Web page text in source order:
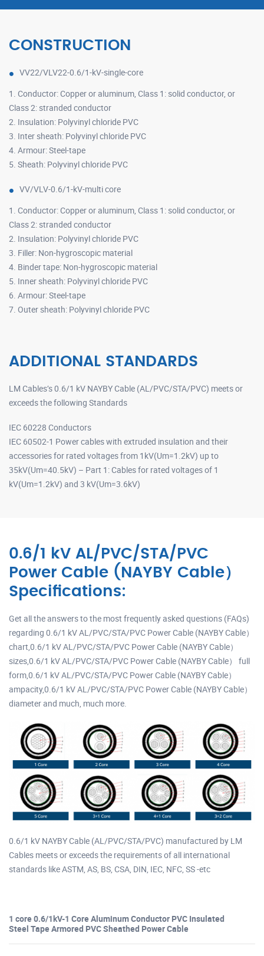
CONSTRUCTION
VV22/VLV22-0.6/1-kV-single-core
1. Conductor: Copper or aluminum, Class 1: solid conductor, or
Class 2: stranded conductor
2. Insulation: Polyvinyl chloride PVC
3. Inter sheath: Polyvinyl chloride PVC
4. Armour: Steel-tape
5. Sheath: Polyvinyl chloride PVC
VV/VLV-0.6/1-kV-multi core
1. Conductor: Copper or aluminum, Class 1: solid conductor, or
Class 2: stranded conductor
2. Insulation: Polyvinyl chloride PVC
3. Filler: Non-hygroscopic material
4. Binder tape: Non-hygroscopic material
5. Inner sheath: Polyvinyl chloride PVC
6. Armour: Steel-tape
7. Outer sheath: Polyvinyl chloride PVC
ADDITIONAL STANDARDS
LM Cables’s 0.6/1 kV NAYBY Cable (AL/PVC/STA/PVC) meets or
exceeds the following Standards
IEC 60228 Conductors
IEC 60502-1 Power cables with extruded insulation and their
accessories for rated voltages from 1kV(Um=1.2kV) up to
35kV(Um=40.5kV) – Part 1: Cables for rated voltages of 1
kV(Um=1.2kV) and 3 kV(Um=3.6kV)
0.6/1 kV AL/PVC/STA/PVC
Power Cable (NAYBY Cable）
Specifications:
Get all the answers to the most frequently asked questions (FAQs)
regarding 0.6/1 kV AL/PVC/STA/PVC Power Cable (NAYBY Cable）
chart,0.6/1 kV AL/PVC/STA/PVC Power Cable (NAYBY Cable）
sizes,0.6/1 kV AL/PVC/STA/PVC Power Cable (NAYBY Cable） full
form,0.6/1 kV AL/PVC/STA/PVC Power Cable (NAYBY Cable）
ampacity,0.6/1 kV AL/PVC/STA/PVC Power Cable (NAYBY Cable）
diameter and much, much more.
0.6/1 kV NAYBY Cable (AL/PVC/STA/PVC) manufactured by LM
Cables meets or exceeds the requirements of all international
standards like ASTM, AS, BS, CSA, DIN, IEC, NFC, SS -etc
1 core 0.6/1kV-1 Core Aluminum Conductor PVC Insulated
Steel Tape Armored PVC Sheathed Power Cable